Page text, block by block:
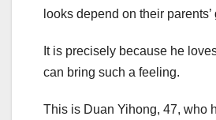
looks depend on their parents’
It is precisely because he
can bring such a feeling.
This is Duan Yihong, 47, who